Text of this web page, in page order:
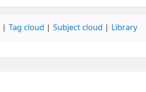
Tag cloud Subject cloud Library